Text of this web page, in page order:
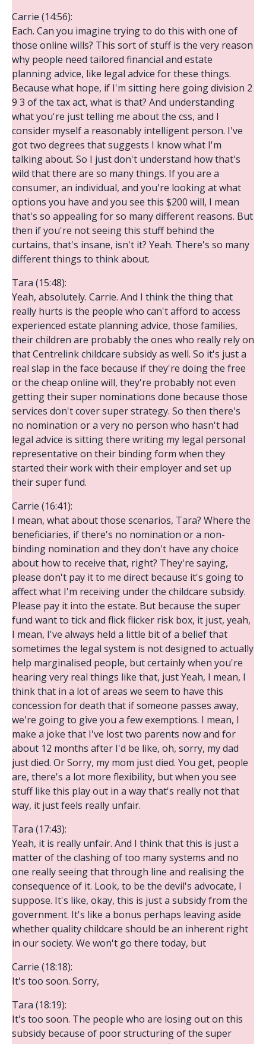
Carrie (14:56):
Each. Can you imagine trying to do this with one of
those online wills? This sort of stuff is the very reason
why people need tailored financial and estate
planning advice, like legal advice for these things.
Because what hope, if I'm sitting here going division 2
9 3 of the tax act, what is that? And understanding
what you're just telling me about the css, and I
consider myself a reasonably intelligent person. I've
got two degrees that suggests I know what I'm
talking about. So I just don't understand how that's
wild that there are so many things. If you are a
consumer, an individual, and you're looking at what
options you have and you see this $200 will, I mean
that's so appealing for so many different reasons. But
then if you're not seeing this stuff behind the
curtains, that's insane, isn't it? Yeah. There's so many
different things to think about.
Tara (15:48):
Yeah, absolutely. Carrie. And I think the thing that
really hurts is the people who can't afford to access
experienced estate planning advice, those families,
their children are probably the ones who really rely on
that Centrelink childcare subsidy as well. So it's just a
real slap in the face because if they're doing the free
or the cheap online will, they're probably not even
getting their super nominations done because those
services don't cover super strategy. So then there's
no nomination or a very no person who hasn't had
legal advice is sitting there writing my legal personal
representative on their binding form when they
started their work with their employer and set up
their super fund.
Carrie (16:41):
I mean, what about those scenarios, Tara? Where the
beneficiaries, if there's no nomination or a non-
binding nomination and they don't have any choice
about how to receive that, right? They're saying,
please don't pay it to me direct because it's going to
affect what I'm receiving under the childcare subsidy.
Please pay it into the estate. But because the super
fund want to tick and flick flicker risk box, it just, yeah,
I mean, I've always held a little bit of a belief that
sometimes the legal system is not designed to actually
help marginalised people, but certainly when you're
hearing very real things like that, just Yeah, I mean, I
think that in a lot of areas we seem to have this
concession for death that if someone passes away,
we're going to give you a few exemptions. I mean, I
make a joke that I've lost two parents now and for
about 12 months after I'd be like, oh, sorry, my dad
just died. Or Sorry, my mom just died. You get, people
are, there's a lot more flexibility, but when you see
stuff like this play out in a way that's really not that
way, it just feels really unfair.
Tara (17:43):
Yeah, it is really unfair. And I think that this is just a
matter of the clashing of too many systems and no
one really seeing that through line and realising the
consequence of it. Look, to be the devil's advocate, I
suppose. It's like, okay, this is just a subsidy from the
government. It's like a bonus perhaps leaving aside
whether quality childcare should be an inherent right
in our society. We won't go there today, but
Carrie (18:18):
It's too soon. Sorry,
Tara (18:19):
It's too soon. The people who are losing out on this
subsidy because of poor structuring of the super